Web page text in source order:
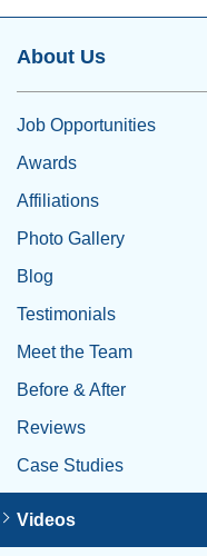
About Us
Job Opportunities
Awards
Affiliations
Photo Gallery
Blog
Testimonials
Meet the Team
Before & After
Reviews
Case Studies
Videos